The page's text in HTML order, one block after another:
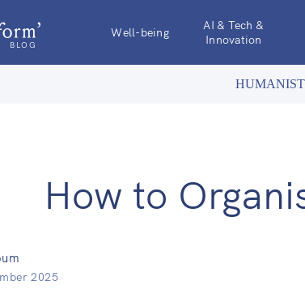
BLOG
Well-being
AI & Tech &
Innovation
How to
2025